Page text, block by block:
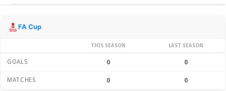
Season Stats
FA Cup
THIS SEASON LAST SEASON
GOALS 0 0
MATCHES 0 0